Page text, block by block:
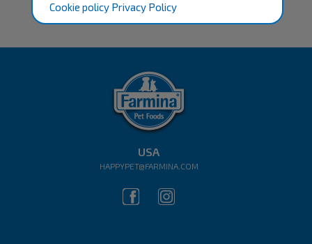
Cookie policy Privacy Policy
USA
HAPPYPET@FARMINA.COM